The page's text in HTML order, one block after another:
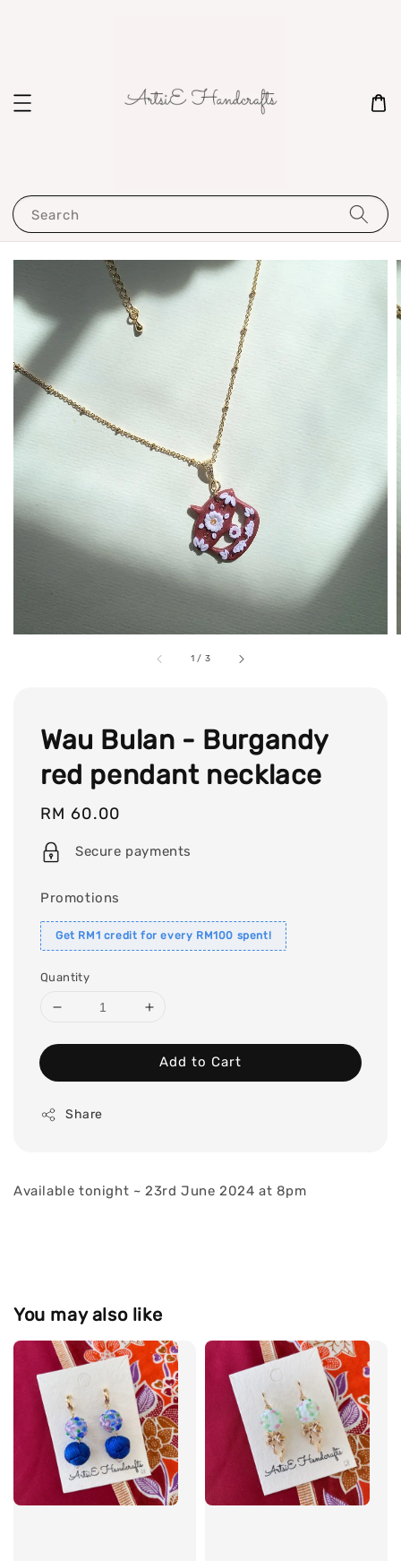
Search
1 / 3
Wau Bulan - Burgandy
red pendant necklace
Regular
price
RM 60.00
Secure payments
Promotions
Get RM1 credit for every RM100 spent!
Quantity
Add to Cart
Share
Available tonight ~ 23rd June 2024 at 8pm
You may also like